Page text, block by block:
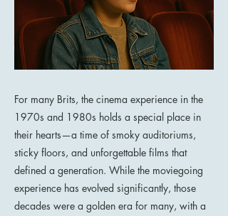
For many Brits, the cinema experience in the
1970s and 1980s holds a special place in
their hearts—a time of smoky auditoriums,
sticky floors, and unforgettable films that
defined a generation. While the moviegoing
experience has evolved significantly, those
decades were a golden era for many, with a